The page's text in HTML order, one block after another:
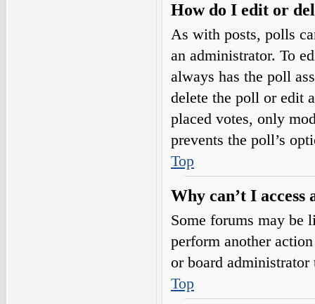
How do I edit or
As with posts, polls
an administrator. To
always has the poll
delete the poll or edit
placed votes, only
prevents the poll’s
Top
Why can’t I access
Some forums may be
perform another
or board administrator
Top